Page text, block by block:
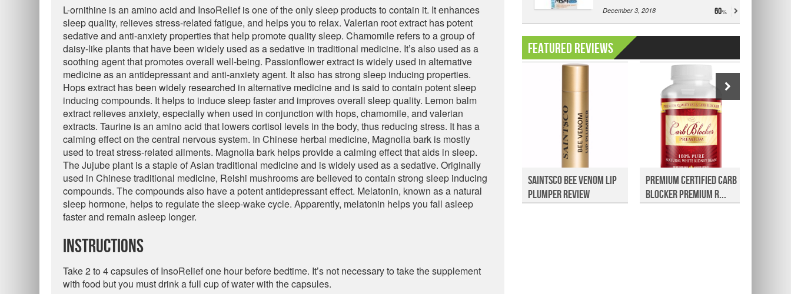
L-ornithine is an amino acid and InsoRelief is one of the only sleep products to contain it. It enhances
sleep quality, relieves stress-related fatigue, and helps you to relax. Valerian root extract has potent
sedative and anti-anxiety properties that help promote quality sleep. Chamomile refers to a group of
daisy-like plants that have been widely used as a sedative in traditional medicine. It’s also used as a
soothing agent that promotes overall well-being. Passionflower extract is widely used in alternative
medicine as an antidepressant and anti-anxiety agent. It also has strong sleep inducing properties.
Hops extract has been widely researched in alternative medicine and is said to contain potent sleep
inducing compounds. It helps to induce sleep faster and improves overall sleep quality. Lemon balm
extract relieves anxiety, especially when used in conjunction with hops, chamomile, and valerian
extracts. Taurine is an amino acid that lowers cortisol levels in the body, thus reducing stress. It has a
calming effect on the central nervous system. In Chinese herbal medicine, Magnolia bark is mostly
used to treat stress-related ailments. Magnolia bark helps provide a calming effect that aids in sleep.
The Jujube plant is a staple of Asian traditional medicine and is widely used as a sedative. Originally
used in Chinese traditional medicine, Reishi mushrooms are believed to contain strong sleep inducing
compounds. The compounds also have a potent antidepressant effect. Melatonin, known as a natural
sleep hormone, helps to regulate the sleep-wake cycle. Apparently, melatonin helps you fall asleep
faster and remain asleep longer.
Instructions
Take 2 to 4 capsules of InsoRelief one hour before bedtime. It’s not necessary to take the supplement
with food but you must drink a full cup of water with the capsules.
December 3, 2018 60
Featured Reviews
Saintsco Bee Venom Lip
Plumper Review
Premium Certified Carb
Blocker Premium R...